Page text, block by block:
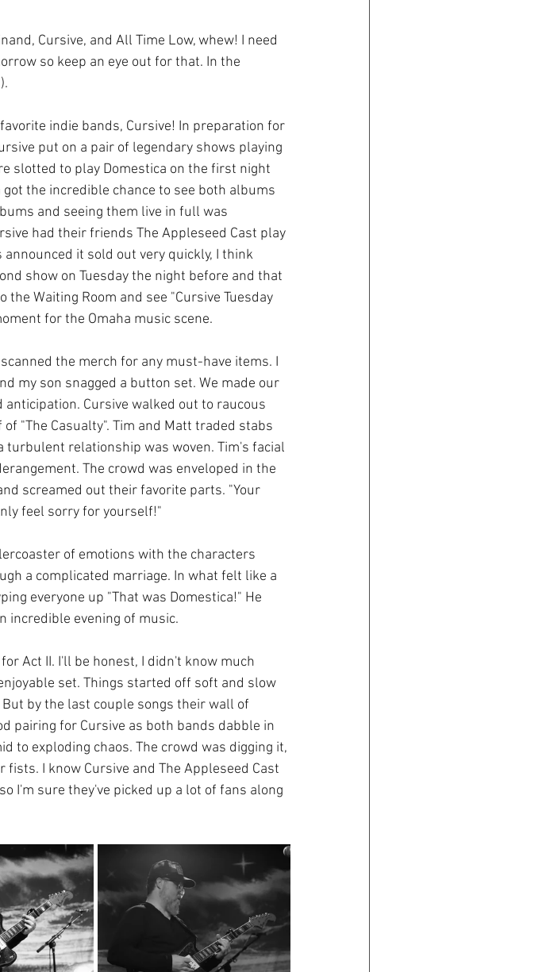
Cursive, and All Time Low, whew! I need
so keep an eye out for that. In the
indie bands, Cursive! In preparation for
put on a pair of legendary shows playing
slotted to play Domestica on the first night
the incredible chance to see both albums
and seeing them live in full was
had their friends The Appleseed Cast play
it sold out very quickly, I think
show on Tuesday the night before and that
Waiting Room and see "Cursive Tuesday
for the Omaha music scene.
the merch for any must-have items. I
my son snagged a button set. We made our
Cursive walked out to raucous
"The Casualty". Tim and Matt traded stabs
turbulent relationship was woven. Tim's facial
The crowd was enveloped in the
screamed out their favorite parts. "Your
feel sorry for yourself!"
of emotions with the characters
a complicated marriage. In what felt like a
everyone up "That was Domestica!" He
incredible evening of music.
Act II. I'll be honest, I didn't know much
set. Things started off soft and slow
by the last couple songs their wall of
pairing for Cursive as both bands dabble in
to exploding chaos. The crowd was digging it,
I know Cursive and The Appleseed Cast
I'm sure they've picked up a lot of fans along